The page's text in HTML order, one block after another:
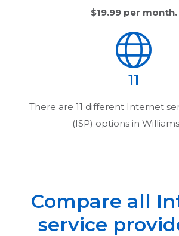
$19.99per month.
11
There are 11 different Internet
(ISP) options in
Compare all
service